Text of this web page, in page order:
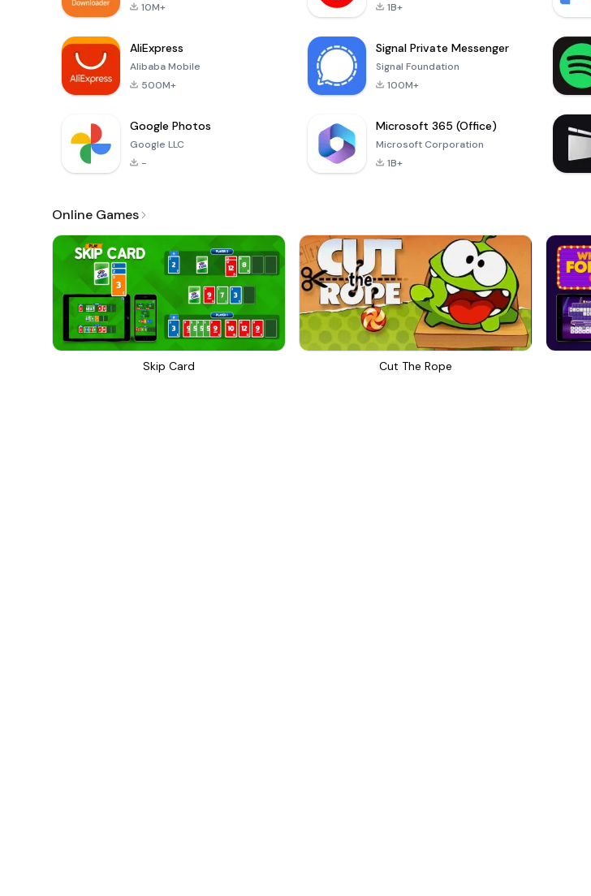
10M+
1B+
AliExpress
Alibaba Mobile
500M+
Signal Private Messenger
Signal Foundation
100M+
Google Photos
Google LLC
-
Microsoft 365 (Office)
Microsoft Corporation
1B+
Online Games
Skip Card Cut The Rope